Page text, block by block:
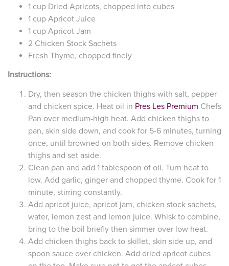
1 cup Dried Apricots, chopped into cubes
1 cup Apricot Juice
1 cup Apricot Jam
2 Chicken Stock Sachets
Fresh Thyme, chopped finely
Instructions:
Dry, then season the chicken thighs with salt, pepper
and chicken spice. Heat oil in Pres Les Premium Chefs
Pan over medium-high heat. Add chicken thighs to
pan, skin side down, and cook for 5-6 minutes, turning
once, until browned on both sides. Remove chicken
thighs and set aside.
Clean pan and add 1 tablespoon of oil. Turn heat to
low. Add garlic, ginger and chopped thyme. Cook for 1
minute, stirring constantly.
Add apricot juice, apricot jam, chicken stock sachets,
water, lemon zest and lemon juice. Whisk to combine,
bring to the boil briefly then simmer over low heat.
Add chicken thighs back to skillet, skin side up, and
spoon sauce over chicken. Add dried apricot cubes